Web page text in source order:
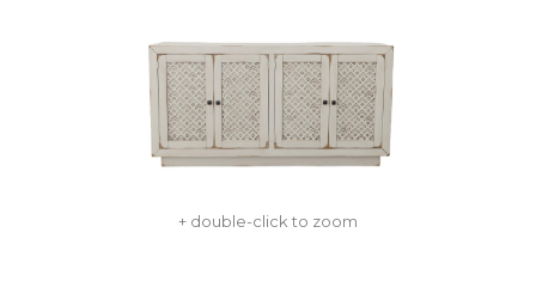
+ double-click to zoom